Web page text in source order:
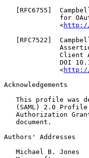
RFC6755 ]
for
              <
RFC7522 ]
Client
DOI
              <
Acknowledgements
This profile was
(SAML) 2.0
Authorization
   document.
Authors' Addresses
   Michael B. Jones